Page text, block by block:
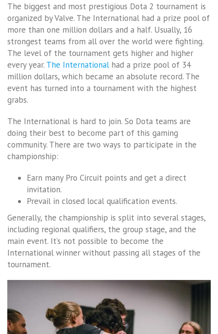
The biggest and most prestigious Dota 2 tournament is
organized by Valve. The International had a prize pool of
more than one million dollars and a half. Usually, 16
strongest teams from all over the world were fighting.
The level of the tournament gets higher and higher
every year. The International had a prize pool of 34
million dollars, which became an absolute record. The
event has turned into a tournament with the highest
grabs.
The International is hard to join. So Dota teams are
doing their best to become part of this gaming
community. There are two ways to participate in the
championship:
Earn many Pro Circuit points and get a direct
invitation.
Prevail in closed local qualification events.
Generally, the championship is split into several stages,
including regional qualifiers, the group stage, and the
main event. It’s not possible to become the
International winner without passing all stages of the
tournament.